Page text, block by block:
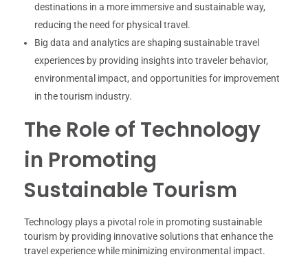
destinations in a more immersive and sustainable way,
reducing the need for physical travel.
Big data and analytics are shaping sustainable travel
experiences by providing insights into traveler behavior,
environmental impact, and opportunities for improvement
in the tourism industry.
The Role of Technology
in Promoting
Sustainable Tourism
Technology plays a pivotal role in promoting sustainable
tourism by providing innovative solutions that enhance the
travel experience while minimizing environmental impact.